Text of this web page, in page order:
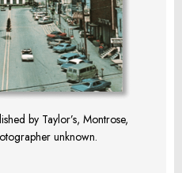
by Taylor’s, Montrose,
unknown.